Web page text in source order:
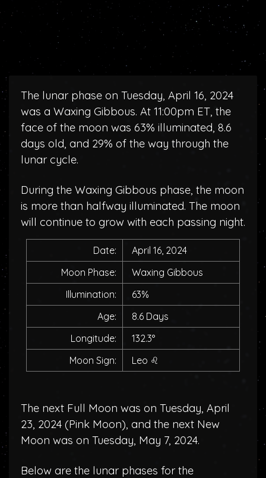
The lunar phase on Tuesday, April 16, 2024
was a Waxing Gibbous. At 11:00pm ET, the
face of the moon was 63% illuminated, 8.6
days old, and 29% of the way through the
lunar cycle.
During the Waxing Gibbous phase, the moon
is more than halfway illuminated. The moon
will continue to grow with each passing night.
Date:
April 16, 2024
Moon Phase:
Waxing Gibbous
Illumination:
63%
Age:
8.6 Days
Longitude:
132.3°
Moon Sign:
Leo ♌
The next Full Moon was on Tuesday, April
23, 2024 (Pink Moon), and the next New
Moon was on Tuesday, May 7, 2024.
Below are the lunar phases for the